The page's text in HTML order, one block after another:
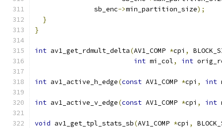
               sb_enc
->min_partition_size);
}
}
int av1_get_rdmult_delta(AV1_COMP *cpi ,
int mi_col, int
int av1_active_h_edge(const AV1_COMP *cpi , int
int av1_active_v_edge(const AV1_COMP *cpi , int
void av1_get_tpl_stats_sb(AV1_COMP *cpi ,